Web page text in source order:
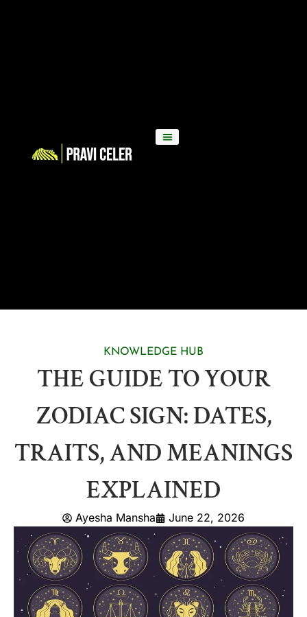
KNOWLEDGE HUB
THE GUIDE TO YOUR
ZODIAC SIGN: DATES,
TRAITS, AND MEANINGS
EXPLAINED
Ayesha Mansha June 22, 2026